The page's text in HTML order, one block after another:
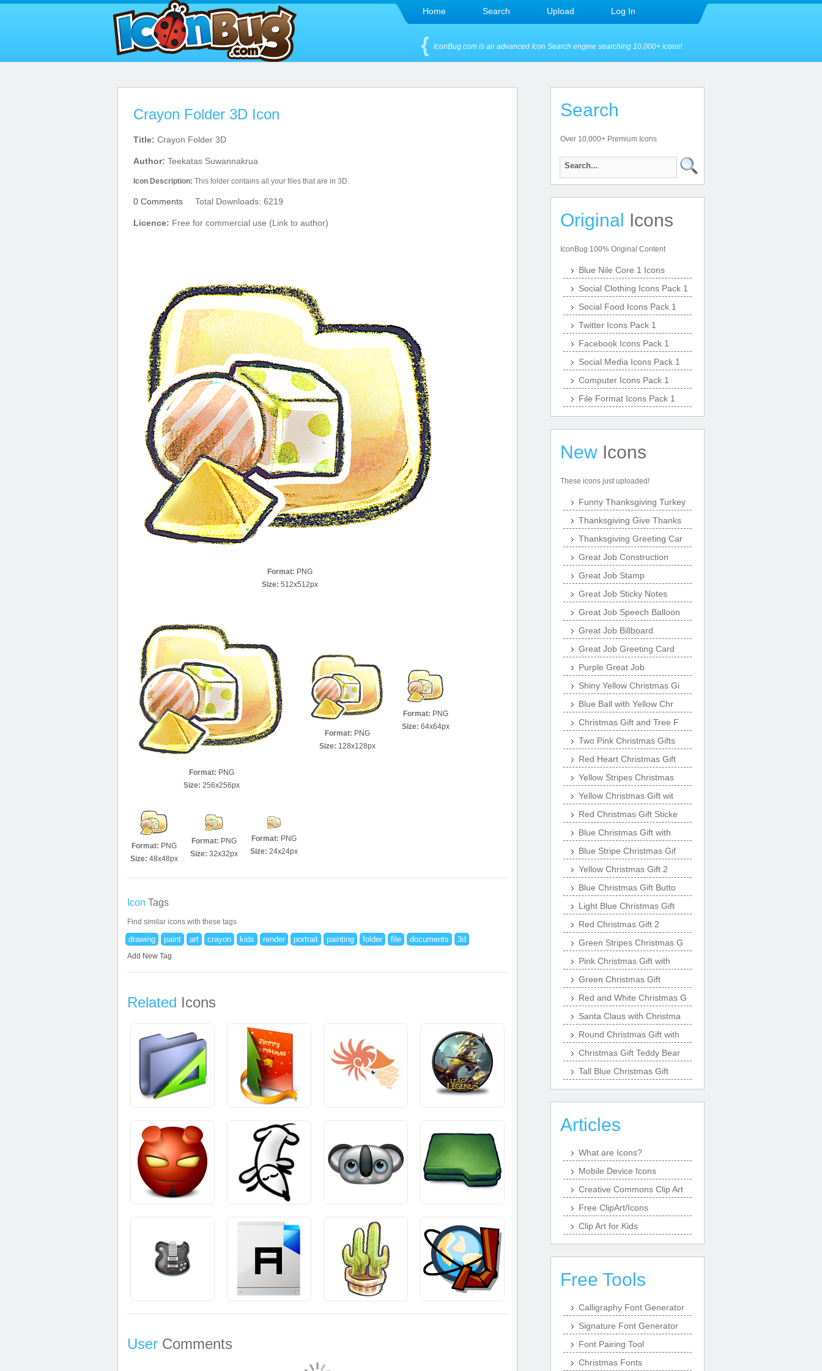
Home Search Upload Log In
IconBug.com is an advanced Icon Search engine searching 10,000+ icons!
Crayon Folder 3D Icon
Title: Crayon Folder 3D
Author: Teekatas Suwannakrua
Icon Description: This folder contains all your files that are in 3D.
0 Comments Total Downloads: 6219
Licence: Free for commercial use (Link to author)
Format: PNG
Size: 512x512px
Format: PNG
Size: 256x256px
Format: PNG
Size: 128x128px
Format: PNG
Size: 64x64px
Format: PNG
Size: 48x48px
Format: PNG
Size: 32x32px
Format: PNG
Size: 24x24px
Icon Tags
Find similar icons with these tags
drawing paint art crayon kids render portrait painting folder file documents 3d
Add New Tag
Related Icons
User Comments
Search
Over 10,000+ Premium Icons
Original Icons
IconBug 100% Original Content
Blue Nile Core 1 Icons
Social Clothing Icons Pack 1
Social Food Icons Pack 1
Twitter Icons Pack 1
Facebook Icons Pack 1
Social Media Icons Pack 1
Computer Icons Pack 1
File Format Icons Pack 1
New Icons
These icons just uploaded!
Funny Thanksgiving Turkey
Thanksgiving Give Thanks
Thanksgiving Greeting Car
Great Job Construction
Great Job Stamp
Great Job Sticky Notes
Great Job Speech Balloon
Great Job Billboard
Great Job Greeting Card
Purple Great Job
Shiny Yellow Christmas Gi
Blue Ball with Yellow Chr
Christmas Gift and Tree F
Two Pink Christmas Gifts
Red Heart Christmas Gift
Yellow Stripes Christmas
Yellow Christmas Gift wit
Red Christmas Gift Sticke
Blue Christmas Gift with
Blue Stripe Christmas Gif
Yellow Christmas Gift 2
Blue Christmas Gift Butto
Light Blue Christmas Gift
Red Christmas Gift 2
Green Stripes Christmas G
Pink Christmas Gift with
Green Christmas Gift
Red and White Christmas G
Santa Claus with Christma
Round Christmas Gift with
Christmas Gift Teddy Bear
Tall Blue Christmas Gift
Articles
What are Icons?
Mobile Device Icons
Creative Commons Clip Art
Free ClipArt/Icons
Clip Art for Kids
Free Tools
Calligraphy Font Generator
Signature Font Generator
Font Pairing Tool
Christmas Fonts